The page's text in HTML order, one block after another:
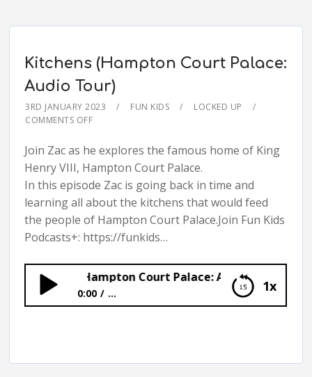
Kitchens (Hampton Court Palace:
Audio Tour)
3RD JANUARY 2023 FUN KIDS
LOCKED UP
COMMENTS OFF
Join Zac as he explores the famous home of King
Henry VIII, Hampton Court Palace.
In this episode Zac is going back in time and
learning all about the kitchens that would feed
the people of Hampton Court Palace.Join Fun Kids
Podcasts+: https://funkids…
1x
Kitchens (Hampton Court Palace: Audio Tour)
0:00 ...